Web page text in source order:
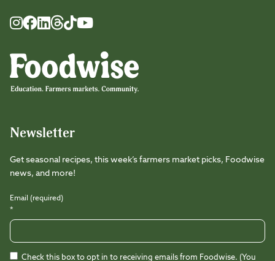
Instagram
FacebookLinkedIn
Threads
TikTokYoutube
Newsletter
Get seasonal recipes, this week’s farmers market picks, Foodwise
news, and more!
Email (required)
*
Check this box to opt in to receiving emails from Foodwise. (You